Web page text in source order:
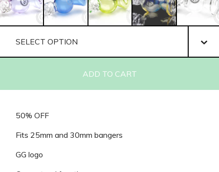
ADD TO CART
50% OFF
Fits 25mm and 30mm bangers
GG logo